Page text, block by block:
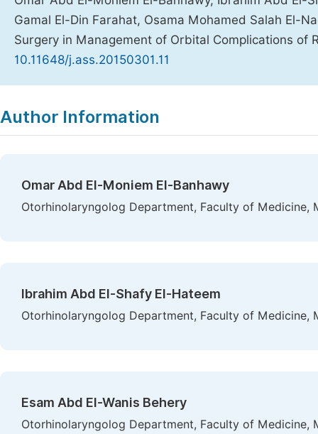
Gamal El-Din Farahat, Osama Mohamed Salah El-
Surgery in Management of Orbital Complications of
10.11648/j.ass.20150301.11
Author Information
Omar Abd El-Moniem El-Banhawy
Otorhinolaryngolog Department, Faculty of Medicine,
Ibrahim Abd El-Shafy El-Hateem
Otorhinolaryngolog Department, Faculty of Medicine,
Esam Abd El-Wanis Behery
Otorhinolaryngolog Department, Faculty of Medicine,